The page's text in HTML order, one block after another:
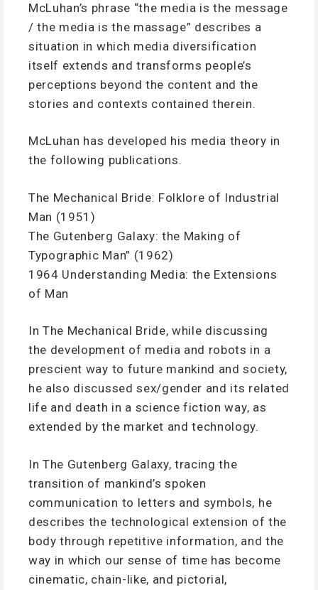
McLuhan’s phrase “the media is the message
/ the media is the massage” describes a
situation in which media diversification
itself extends and transforms people’s
perceptions beyond the content and the
stories and contexts contained therein.
McLuhan has developed his media theory in
the following publications.
The Mechanical Bride: Folklore of Industrial
Man (1951)
The Gutenberg Galaxy: the Making of
Typographic Man” (1962)
1964 Understanding Media: the Extensions
of Man
In The Mechanical Bride, while discussing
the development of media and robots in a
prescient way to future mankind and society,
he also discussed sex/gender and its related
life and death in a science fiction way, as
extended by the market and technology.
In The Gutenberg Galaxy, tracing the
transition of mankind’s spoken
communication to letters and symbols, he
describes the technological extension of the
body through repetitive information, and the
way in which our sense of time has become
cinematic, chain-like, and pictorial,